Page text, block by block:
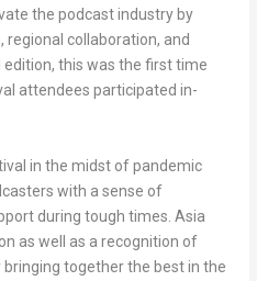
the podcast industry by
collaboration, and
edition, this was the first time
attendees participated in-
in the midst of pandemic
with a sense of
during tough times. Asia
as well as a recognition of
bringing together the best in the